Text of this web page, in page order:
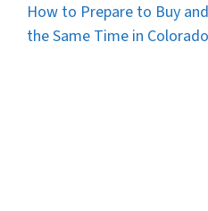
How to Prepare to Buy
the Same Time in Colorado